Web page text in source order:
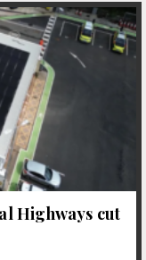
Highways cut